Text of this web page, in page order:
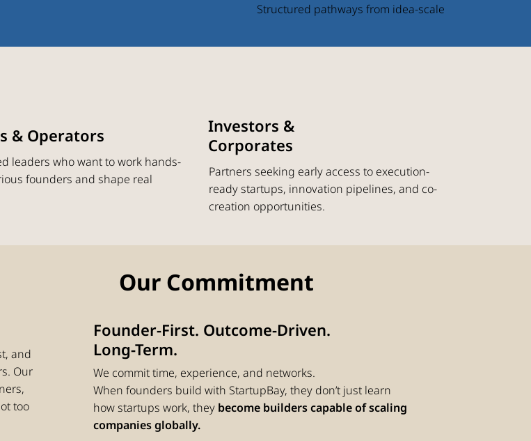
Structured pathways from idea-scale
& Operators
leaders who want to work hands-
founders and shape real
Investors &
Corporates
Partners seeking early access to execution-
ready startups, innovation pipelines, and co-
creation opportunities.
and
Our
too
Our Commitment
Founder-First. Outcome-Driven.
Long-Term.
We commit time, experience, and networks.
When founders build with StartupBay, they don’t just learn
how startups work, they become builders capable of scaling
companies globally.